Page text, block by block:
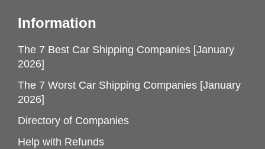
Information
The 7 Best Car Shipping Companies [January
2026]
The 7 Worst Car Shipping Companies [January
2026]
Directory of Companies
Help with Refunds